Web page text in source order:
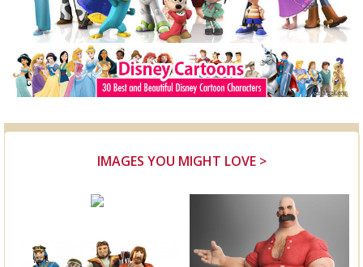
IMAGES YOU MIGHT LOVE >